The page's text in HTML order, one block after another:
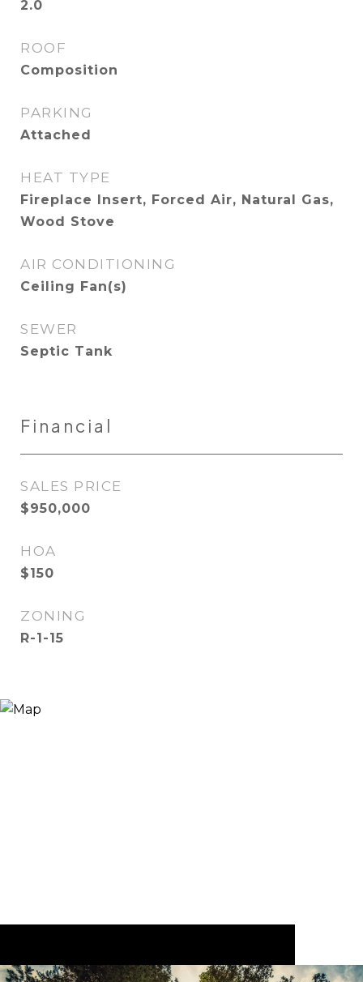
2.0
ROOF
Composition
PARKING
Attached
HEAT TYPE
Fireplace Insert, Forced Air, Natural Gas,
Wood Stove
AIR CONDITIONING
Ceiling Fan(s)
SEWER
Septic Tank
Financial
SALES PRICE
$950,000
HOA
$150
ZONING
R-1-15